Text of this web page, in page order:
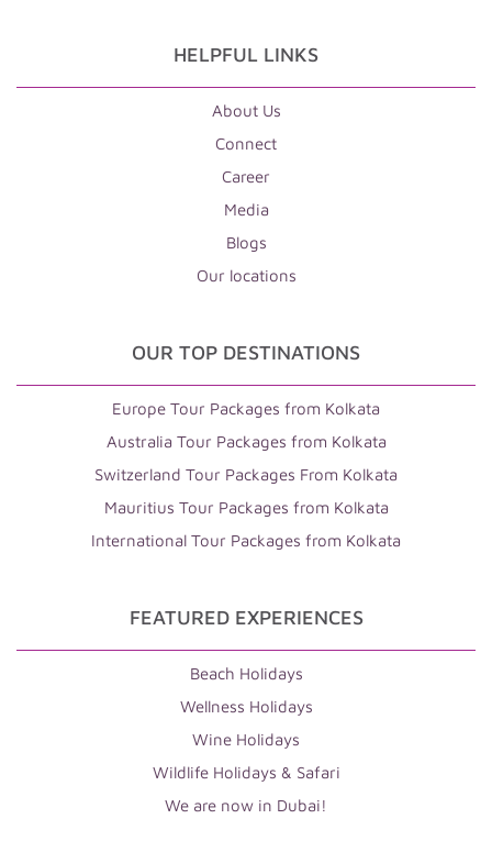
HELPFUL LINKS
About Us
Connect
Career
Media
Blogs
Our locations
OUR TOP DESTINATIONS
Europe Tour Packages from Kolkata
Australia Tour Packages from Kolkata
Switzerland Tour Packages From Kolkata
Mauritius Tour Packages from Kolkata
International Tour Packages from Kolkata
FEATURED EXPERIENCES
Beach Holidays
Wellness Holidays
Wine Holidays
Wildlife Holidays & Safari
We are now in Dubai!